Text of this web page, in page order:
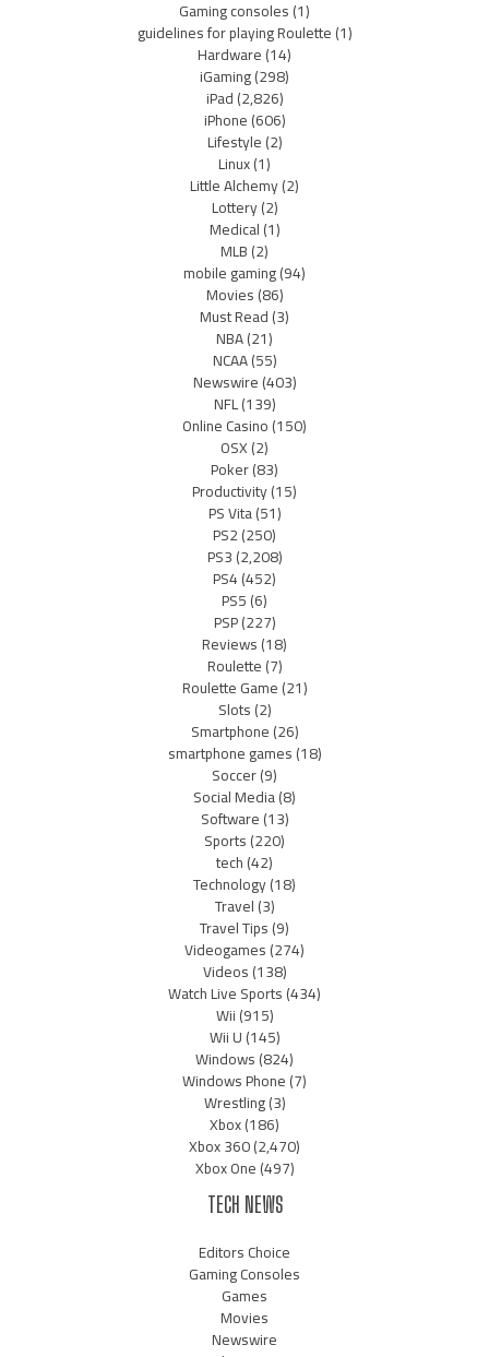
Gaming consoles(1)
guidelines for playing Roulette(1)
Hardware(14)
iGaming(298)
iPad(2,826)
iPhone(606)
Lifestyle(2)
Linux(1)
Little Alchemy(2)
Lottery(2)
Medical(1)
MLB(2)
mobile gaming(94)
Movies(86)
Must Read(3)
NBA(21)
NCAA(55)
Newswire(403)
NFL(139)
Online Casino(150)
OSX(2)
Poker(83)
Productivity(15)
PS Vita(51)
PS2(250)
PS3(2,208)
PS4(452)
PS5(6)
PSP(227)
Reviews(18)
Roulette(7)
Roulette Game(21)
Slots(2)
Smartphone(26)
smartphone games(18)
Soccer(9)
Social Media(8)
Software(13)
Sports(220)
tech(42)
Technology(18)
Travel(3)
Travel Tips(9)
Videogames(274)
Videos(138)
Watch Live Sports(434)
Wii(915)
Wii U(145)
Windows(824)
Windows Phone(7)
Wrestling(3)
Xbox(186)
Xbox 360(2,470)
Xbox One(497)
TECH NEWS
Editors Choice
Gaming Consoles
Games
Movies
Newswire